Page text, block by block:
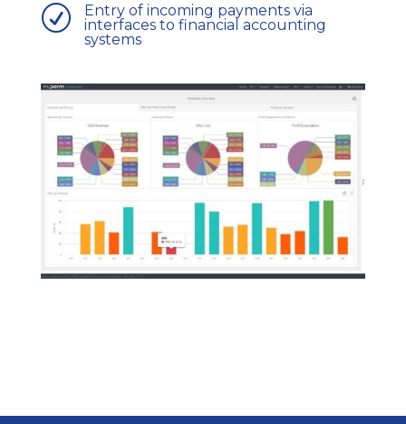
R
Entry of incoming payments via
interfaces to financial accounting
systems